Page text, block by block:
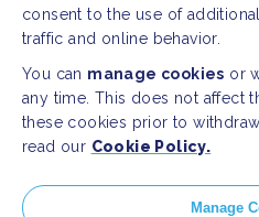
consent to the use of
traffic and online behavior.
You can manage cookies or
any time. This does not affect
these cookies prior to
read our Cookie Policy.
Manage